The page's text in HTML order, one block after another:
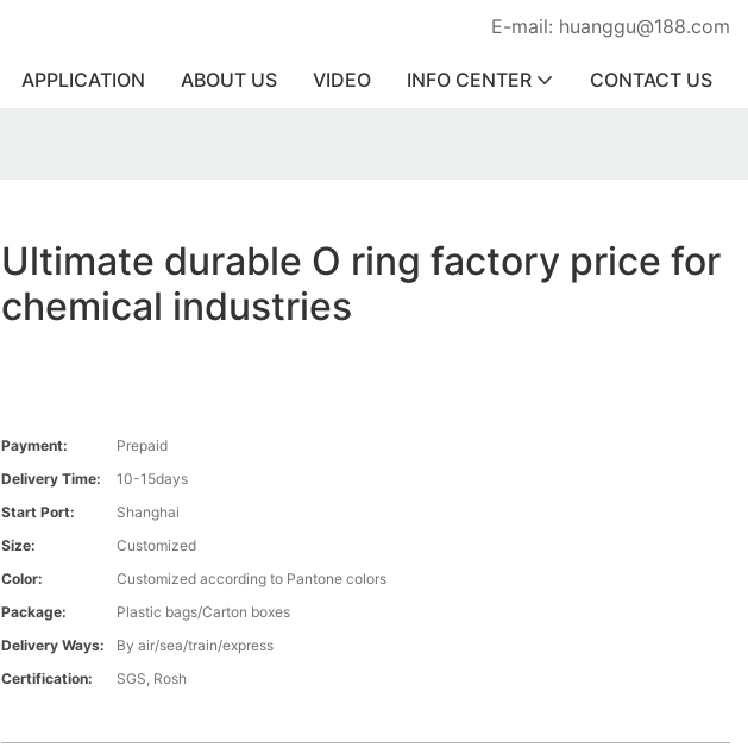
E-mail: huanggu@188.com
APPLICATION ABOUT US VIDEO INFO CENTER CONTACT US
Ultimate durable O ring factory price for
chemical industries
Payment:
Prepaid
Delivery Time:
10-15days
Start Port:
Shanghai
Size:
Customized
Color:
Customized according to Pantone colors
Package:
Plastic bags/Carton boxes
Delivery Ways:
By air/sea/train/express
Certification:
SGS, Rosh